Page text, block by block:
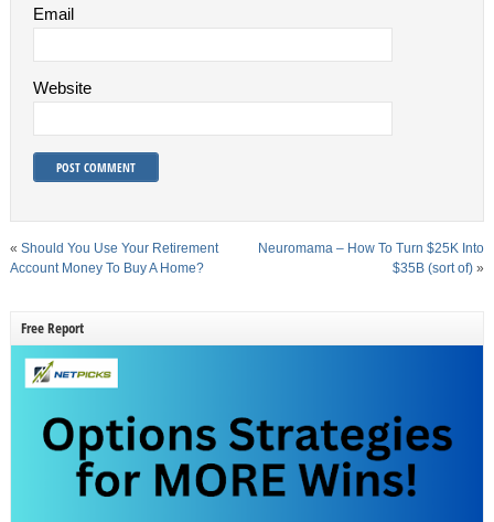
Email
Website
« Should You Use Your Retirement
Account Money To Buy A Home?
Neuromama – How To Turn $25K Into
$35B (sort of) »
Free Report